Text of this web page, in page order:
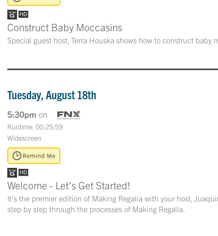
Construct Baby Moccasins
Special guest host, Terra Houska shows how to construct baby
Tuesday, August 18th
5:30pm on
Runtime: 00:25:59
Widescreen
Welcome - Let's Get Started!
It's the premier edition of Making Regalia with your host,
step by step through the processes of Making Regalia.